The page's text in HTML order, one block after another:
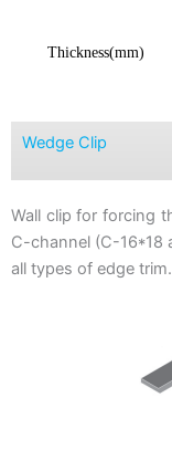
Thickness(mm)
Wedge Clip
Wall clip for forcing
C-channel (C-16*18
all types of edge trim.